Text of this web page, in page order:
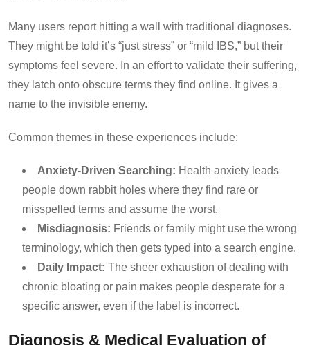
Many users report hitting a wall with traditional diagnoses.
They might be told it’s “just stress” or “mild IBS,” but their
symptoms feel severe. In an effort to validate their suffering,
they latch onto obscure terms they find online. It gives a
name to the invisible enemy.
Common themes in these experiences include:
Anxiety-Driven Searching: Health anxiety leads
people down rabbit holes where they find rare or
misspelled terms and assume the worst.
Misdiagnosis: Friends or family might use the wrong
terminology, which then gets typed into a search engine.
Daily Impact: The sheer exhaustion of dealing with
chronic bloating or pain makes people desperate for a
specific answer, even if the label is incorrect.
Diagnosis & Medical Evaluation of